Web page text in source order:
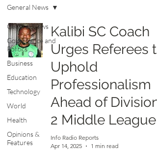
General News
Governance and
Politics
Business
Education
Technology
World
Health
Opinions &
Features
General News
Kalibi SC Coach
Urges Referees to
Uphold
Professionalism
Ahead of Division
2 Middle League
Info Radio Reports
Apr 14, 2025
1 min read